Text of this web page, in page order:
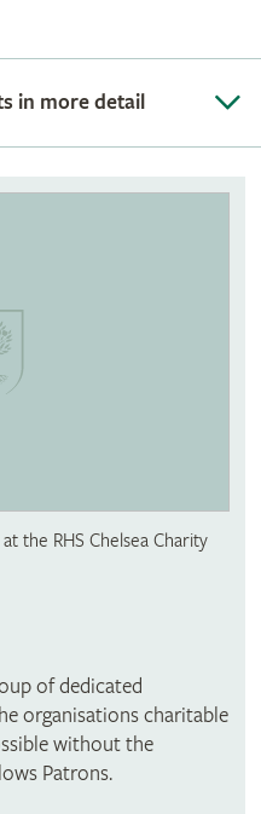
in more detail
the RHS Chelsea Charity
of dedicated
organisations charitable
without the
Patrons.